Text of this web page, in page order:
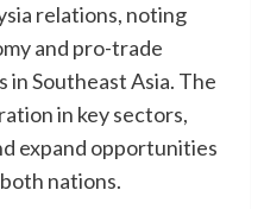
relations, noting
and pro-trade
in Southeast Asia. The
in key sectors,
expand opportunities
nations.